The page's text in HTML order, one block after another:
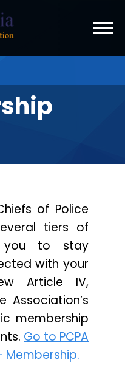
of Police
tiers of
you to stay
with your
Article IV,
Association’s
membership
Go to PCPA
Membership.